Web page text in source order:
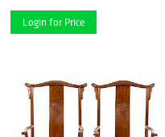
Login for Price